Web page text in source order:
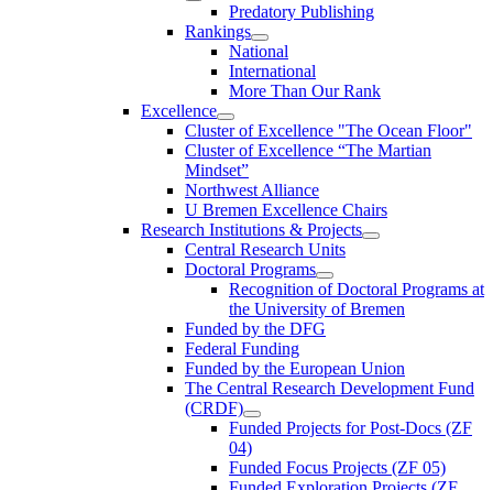
Predatory Publishing
Rankings
National
International
More Than Our Rank
Excellence
Cluster of Ex­cel­lence "The Ocean Floor"
Cluster of Excellence “The Martian
Mindset”
Northwest Alliance
U Bremen Excellence Chairs
Research Institutions & Projects
Central Research Units
Doctoral Programs
Recognition of Doctoral Programs at
the University of Bremen
Funded by the DFG
Federal Funding
Funded by the European Union
The Central Research Development Fund
(CRDF)
Funded Projects for Post-Docs (ZF
04)
Funded Focus Projects (ZF 05)